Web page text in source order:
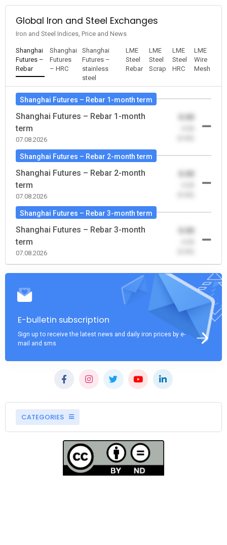
Global Iron and Steel Exchanges
Iron and Steel Indices, Price and News
Shanghai
Futures –
Rebar
Shanghai
Futures
– HRC
Shanghai
Futures –
stainless
steel
LME
Steel
Rebar
LME
Steel
Scrap
LME
Steel
HRC
LME
Wire
Mesh
Shanghai Futures – Rebar 1-month term
Shanghai Futures – Rebar 1-month
term
07.08.2026
Shanghai Futures – Rebar 2-month term
Shanghai Futures – Rebar 2-month
term
07.08.2026
Shanghai Futures – Rebar 3-month term
Shanghai Futures – Rebar 3-month
term
07.08.2026
E-bulletin subscription
Sign up to receive the latest news and daily iron prices by e-
mail and sms
CATEGORIES